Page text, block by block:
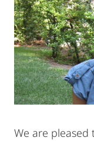
We are